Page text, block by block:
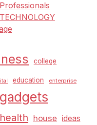
college
education enterprise
gadgets
health house ideas